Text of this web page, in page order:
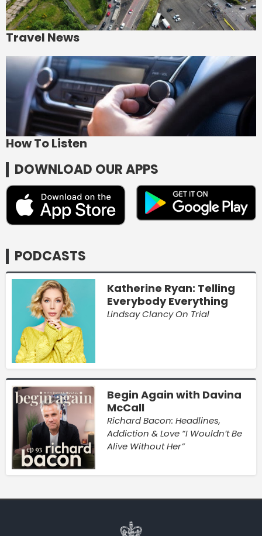
Travel News
How To Listen
DOWNLOAD OUR APPS
PODCASTS
Katherine Ryan: Telling
Everybody Everything
Lindsay Clancy On Trial
Begin Again with Davina
McCall
Richard Bacon: Headlines,
Addiction & Love “I Wouldn’t Be
Alive Without Her”